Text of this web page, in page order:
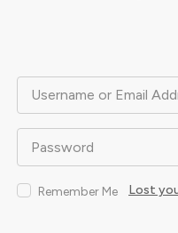
Username or Email
Password
Remember Me Lost